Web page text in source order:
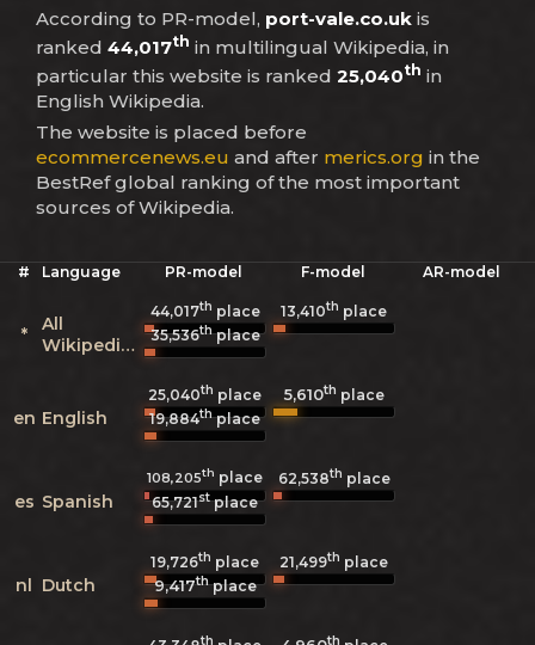
According to PR-model, port-vale.co.uk is
ranked 44,017th in multilingual Wikipedia, in
particular this website is ranked 25,040th in
English Wikipedia.
The website is placed before
ecommercenews.eu and after merics.org in the
BestRef global ranking of the most important
sources of Wikipedia.
# Language PR-model F-model AR-model
*
All
Wikipedias
44,017th place 13,410th place
35,536thplace
en English
25,040th place 5,610th place
19,884thplace
es Spanish
108,205th place 62,538th place
65,721stplace
nl Dutch
19,726th place 21,499th place
9,417thplace
th th